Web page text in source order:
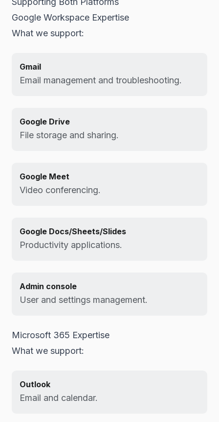
Google Workspace Expertise
What we support:
Gmail
Email management and troubleshooting.
Google Drive
File storage and sharing.
Google Meet
Video conferencing.
Google Docs/Sheets/Slides
Productivity applications.
Admin console
User and settings management.
Microsoft 365 Expertise
What we support:
Outlook
Email and calendar.